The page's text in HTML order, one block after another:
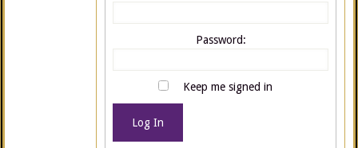
Password:
Keep me signed in
Log In